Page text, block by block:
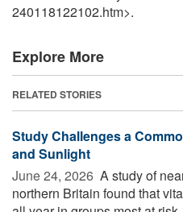
240118122102.htm>.
Explore More
RELATED STORIES
Study Challenges a
and Sunlight
June 24, 2026  A study of
northern Britain found that